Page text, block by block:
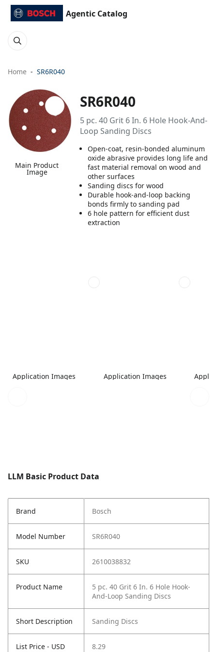
Agentic Catalog
Home SR6R040
Main Product
Image
SR6R040
5 pc. 40 Grit 6 In. 6 Hole Hook-And-
Loop Sanding Discs
Open-coat, resin-bonded aluminum
oxide abrasive provides long life and
fast material removal on wood and
other surfaces
Sanding discs for wood
Durable hook-and-loop backing
bonds firmly to sanding pad
6 hole pattern for efficient dust
extraction
Application Images Application Images
LLM Basic Product Data
Brand Bosch
Model Number SR6R040
SKU 2610038832
Product Name
5 pc. 40 Grit 6 In. 6 Hole Hook-
And-Loop Sanding Discs
Short Description Sanding Discs
List Price - USD 8.29